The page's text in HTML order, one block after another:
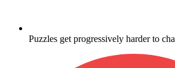
Puzzles get progressively harder to